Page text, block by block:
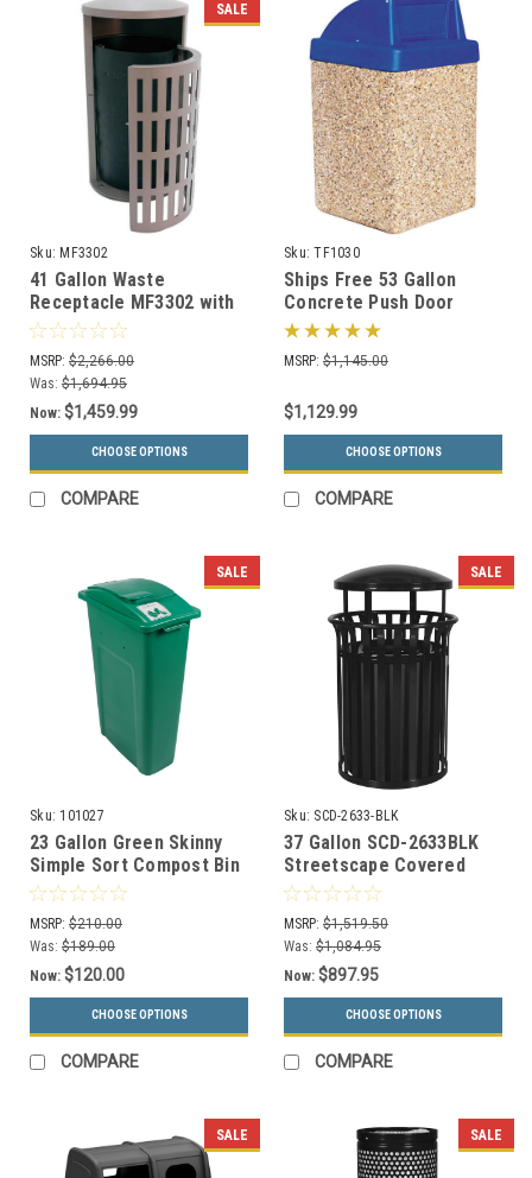
SALE
Sku: MF3302
41 Gallon Waste
Receptacle MF3302 with
Side Door & Concrete
MSRP: $2,266.00
Was: $1,694.95
Now: $1,459.99
CHOOSE OPTIONS
COMPARE
Sku: TF1030
Ships Free 53 Gallon
Concrete Push Door
Dome Top Outdoor Waste
Container TF1030
MSRP: $1,145.00
$1,129.99
CHOOSE OPTIONS
COMPARE
SALE
Sku: 101027
23 Gallon Green Skinny
Simple Sort Compost Bin
(Compost, Lift Top)
MSRP: $210.00
Was: $189.00
Now: $120.00
CHOOSE OPTIONS
COMPARE
SALE
Sku: SCD-2633-BLK
37 Gallon SCD-2633BLK
Streetscape Covered
Trash Can Black Gloss
MSRP: $1,519.50
Was: $1,084.95
Now: $897.95
CHOOSE OPTIONS
COMPARE
SALE SALE